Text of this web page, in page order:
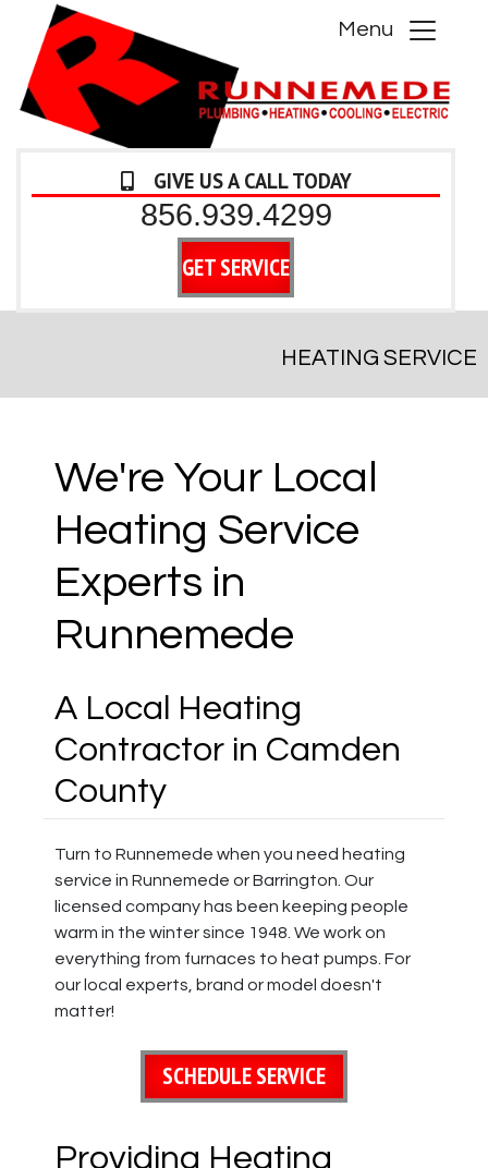
Menu
GIVE US A CALL TODAY
856.939.4299
GET SERVICE
HEATING SERVICE
We're Your Local
Heating Service
Experts in
Runnemede
A Local Heating
Contractor in Camden
County
Turn to Runnemede when you need heating
service in Runnemede or Barrington. Our
licensed company has been keeping people
warm in the winter since 1948. We work on
everything from furnaces to heat pumps. For
our local experts, brand or model doesn't
matter!
SCHEDULE SERVICE
Providing Heating